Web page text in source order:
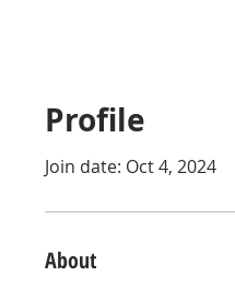
Profile
Join date: Oct 4, 2024
About